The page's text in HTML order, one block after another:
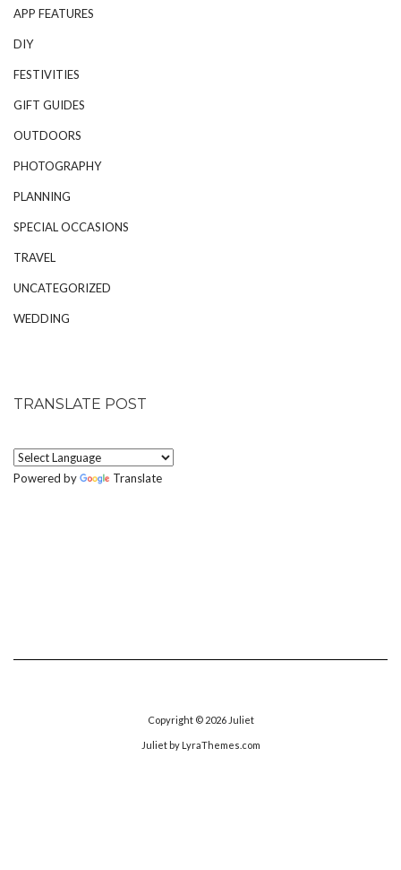
APP FEATURES
DIY
FESTIVITIES
GIFT GUIDES
OUTDOORS
PHOTOGRAPHY
PLANNING
SPECIAL OCCASIONS
TRAVEL
UNCATEGORIZED
WEDDING
TRANSLATE POST
Powered by Translate
Copyright © 2026 Juliet
Julietby LyraThemes.com